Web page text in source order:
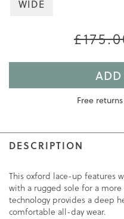
WIDE
Free
DESCRIPTION
This oxford lace-up features
with a rugged sole for a more
technology provides a deep
comfortable all-day wear.